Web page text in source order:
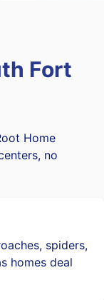
Fort
Home
no
spiders,
homes deal